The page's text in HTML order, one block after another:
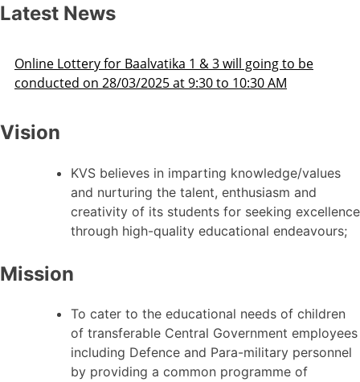
Latest News
Admission Schedule 2025-26
Vision
KVS believes in imparting knowledge/values
and nurturing the talent, enthusiasm and
creativity of its students for seeking excellence
through high-quality educational endeavours;
Mission
To cater to the educational needs of children
of transferable Central Government employees
including Defence and Para-military personnel
by providing a common programme of